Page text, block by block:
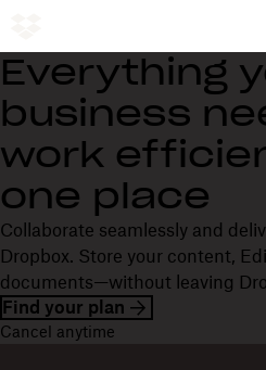
Everything
business
work
one place
Collaborate seamlessly and
Dropbox. Store your content,
documents—without leaving
Find your plan
Cancel anytime